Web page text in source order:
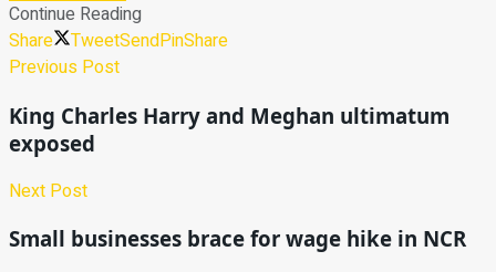
Continue Reading
Share
TweetSendPinShare
Previous Post
King Charles Harry and Meghan ultimatum
exposed
Next Post
Small businesses brace for wage hike in NCR